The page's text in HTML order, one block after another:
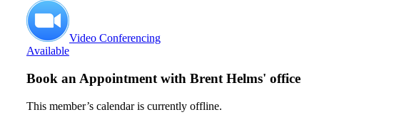
Video Conferencing
Available
Book an Appointment with Brent Helms' office
This member’s calendar is currently offline.